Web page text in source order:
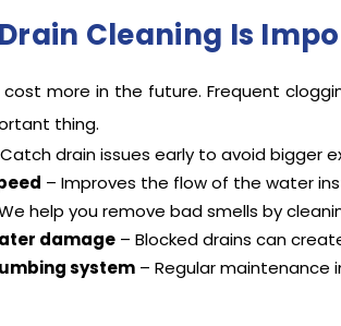
Cleaning Is
cost more in the future. Frequent
thing.
drain issues early to avoid bigger
– Improves the flow of the water
help you remove bad smells by
damage – Blocked drains can
system – Regular maintenance